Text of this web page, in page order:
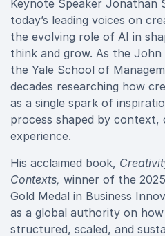
Keynote Speaker Jonathan
today’s leading voices on
the evolving role of AI in
think and grow. As the
the Yale School of
decades researching how
as a single spark of
process shaped by context,
experience.
His acclaimed book,
Contexts, winner of the
Gold Medal in Business
as a global authority on
structured, scaled, and